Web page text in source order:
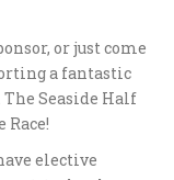
or just come
a fantastic
Seaside Half
elective